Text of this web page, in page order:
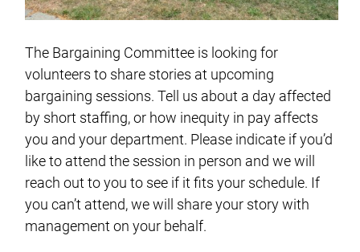
The Bargaining Committee is looking for
volunteers to share stories at upcoming
bargaining sessions. Tell us about a day affected
by short staffing, or how inequity in pay affects
you and your department. Please indicate if you’d
like to attend the session in person and we will
reach out to you to see if it fits your schedule. If
you can’t attend, we will share your story with
management on your behalf.